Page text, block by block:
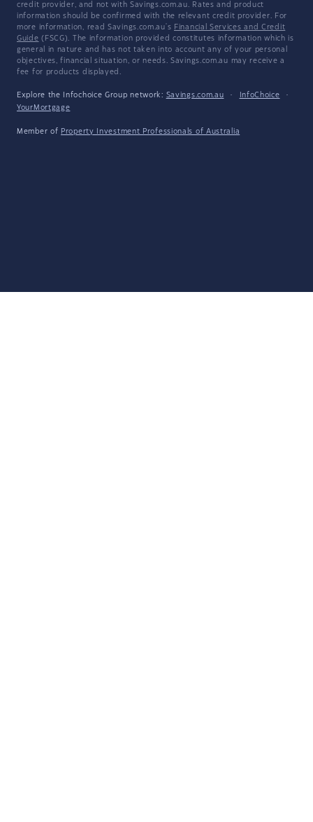
credit provider, and not with Savings.com.au. Rates and product
information should be confirmed with the relevant credit provider. For
more information, read Savings.com.au's Financial Services and Credit
Guide (FSCG). The information provided constitutes information which is
general in nature and has not taken into account any of your personal
objectives, financial situation, or needs. Savings.com.au may receive a
fee for products displayed.
Explore the Infochoice Group network: Savings.com.au · InfoChoice
·
YourMortgage
Member of Property Investment Professionals of Australia